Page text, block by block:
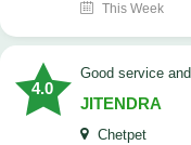
This Week
4.0
Good service
JITENDRA
Chetpet